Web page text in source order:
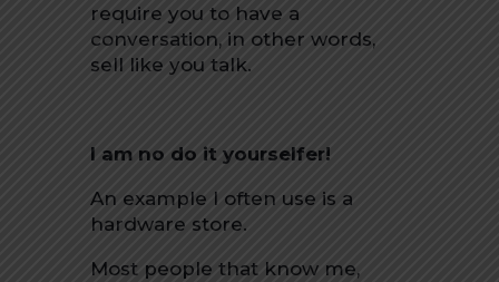
require you to have a
conversation, in other words,
sell like you talk.
I am no do it yourselfer!
An example I often use is a
hardware store.
Most people that know me,